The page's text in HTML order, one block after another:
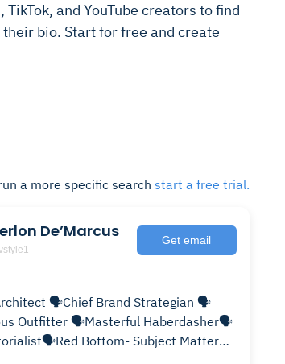
and YouTube creators to find
bio. Start for free and create
a more specific search start a free trial.
De’Marcus Get email
🗣Chief Brand Strategian 🗣
Outfitter 🗣Masterful Haberdasher🗣
Bottom- Subject Matter